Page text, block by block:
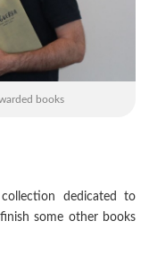
books
dedicated to
some other books